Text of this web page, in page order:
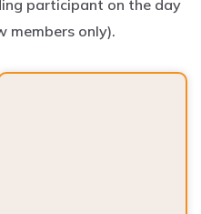
members only).